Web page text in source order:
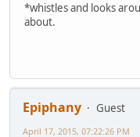
*whistles and looks
about.
Epiphany
Guest
April 17, 2015, 07:22:26 PM